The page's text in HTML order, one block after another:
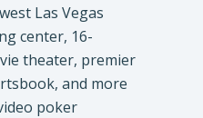
Las Vegas
center, 16-
theater, premier
and more
poker